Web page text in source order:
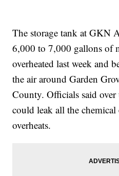
The storage tank at GKN
6,000 to 7,000 gallons of
overheated last week and
the air around Garden
County. Officials said
could leak all the
overheats.